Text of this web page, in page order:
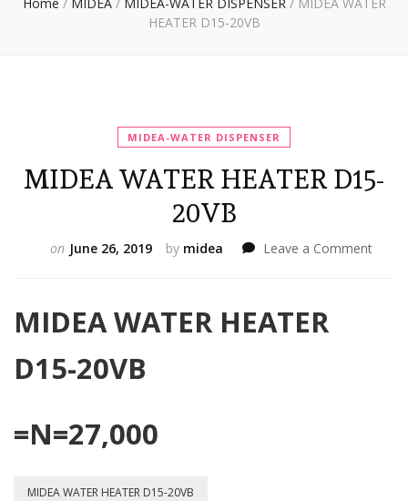
HEATER D15-20VB
MIDEA-WATER DISPENSER
MIDEA WATER HEATER D15-
20VB
by midea
on June 26, 2019 Leave a Commenton
MIDEA WATER HEATER
D15-20VB
=N=27,000
MIDEA WATER HEATER D15-20VB